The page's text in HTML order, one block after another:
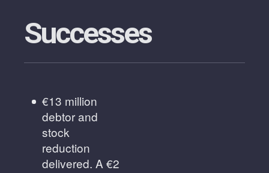
Successes
€13 million
debtor and
stock
reduction
delivered. A €2